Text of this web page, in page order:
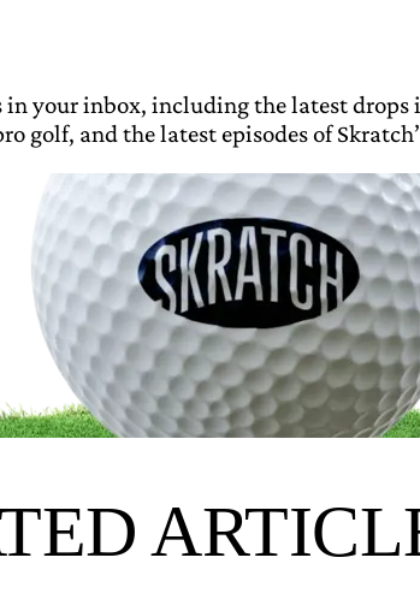
in your inbox, including the latest drops
golf, and the latest episodes of